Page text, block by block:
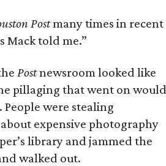
Postmany times in recent
Mack told me.”
Postnewsroom looked like
pillaging that went on would
were stealing
expensive photography
library and jammed the
walked out.